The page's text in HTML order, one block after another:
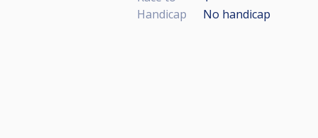
Handicap
No handicap